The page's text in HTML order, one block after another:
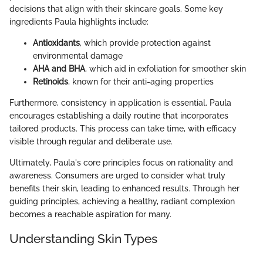
decisions that align with their skincare goals. Some key
ingredients Paula highlights include:
Antioxidants, which provide protection against
environmental damage
AHA and BHA, which aid in exfoliation for smoother skin
Retinoids, known for their anti-aging properties
Furthermore, consistency in application is essential. Paula
encourages establishing a daily routine that incorporates
tailored products. This process can take time, with efficacy
visible through regular and deliberate use.
Ultimately, Paula's core principles focus on rationality and
awareness. Consumers are urged to consider what truly
benefits their skin, leading to enhanced results. Through her
guiding principles, achieving a healthy, radiant complexion
becomes a reachable aspiration for many.
Understanding Skin Types